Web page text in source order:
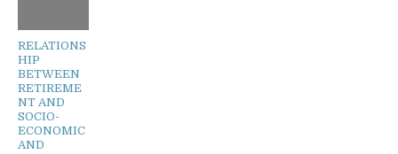
RELATIONS
HIP
BETWEEN
RETIREME
NT AND
SOCIO-
ECONOMIC
AND